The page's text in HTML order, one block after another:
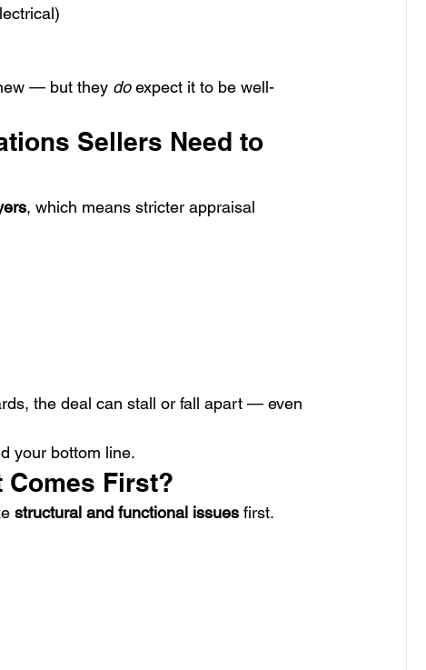
— but they do expect it to be well-
Sellers Need to
, which means stricter appraisal
the deal can stall or fall apart — even
your bottom line.
Comes First?
structural and functional issues first.